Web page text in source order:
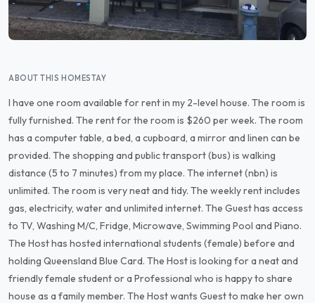
ABOUT THIS HOMESTAY
I have one room available for rent in my 2-level house. The room is
fully furnished. The rent for the room is $260 per week. The room
has a computer table, a bed, a cupboard, a mirror and linen can be
provided. The shopping and public transport (bus) is walking
distance (5 to 7 minutes) from my place. The internet (nbn) is
unlimited. The room is very neat and tidy. The weekly rent includes
gas, electricity, water and unlimited internet. The Guest has access
to TV, Washing M/C, Fridge, Microwave, Swimming Pool and Piano.
The Host has hosted international students (female) before and
holding Queensland Blue Card. The Host is looking for a neat and
friendly female student or a Professional who is happy to share
house as a family member. The Host wants Guest to make her own